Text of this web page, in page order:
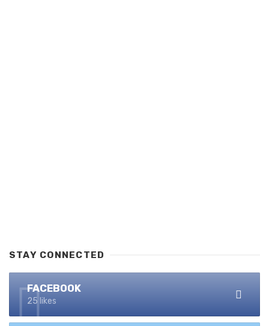
STAY CONNECTED
FACEBOOK
25 likes